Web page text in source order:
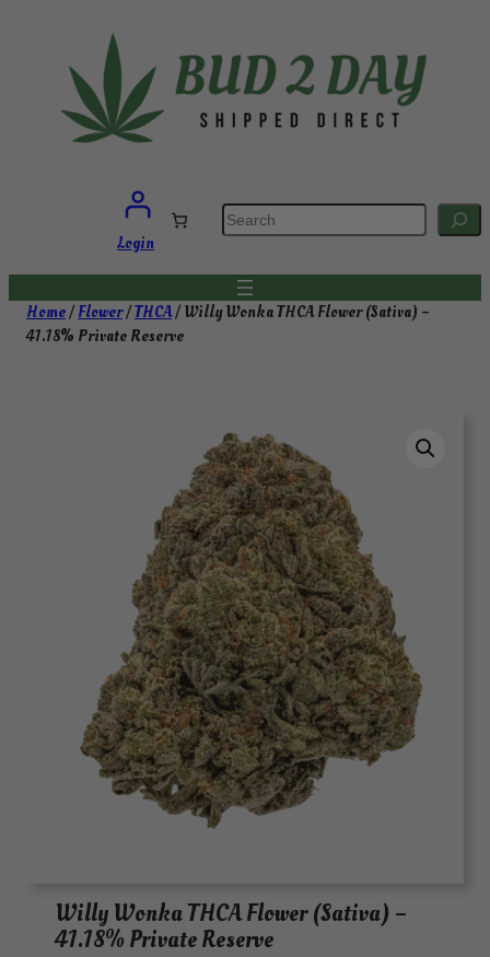
Login
S
e
a
c
Home/Flower/THCA/ Willy Wonka THCA Flower (Sativa) –
41.18% Private Reserve
Willy Wonka THCA Flower (Sativa) –
41.18% Private Reserve